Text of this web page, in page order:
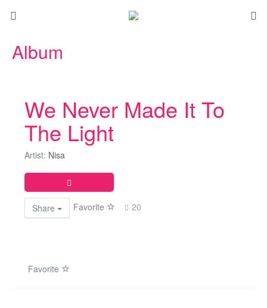
Album
We Never Made It To
The Light
Artist: Nisa
Share Favorite 20
Favorite